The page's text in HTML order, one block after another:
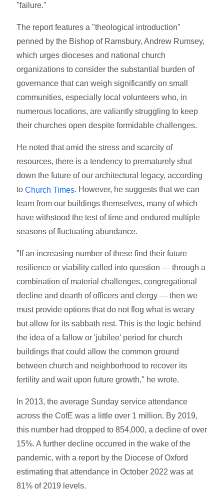
"failure."
The report features a "theological introduction"
penned by the Bishop of Ramsbury, Andrew Rumsey,
which urges dioceses and national church
organizations to consider the substantial burden of
governance that can weigh significantly on small
communities, especially local volunteers who, in
numerous locations, are valiantly struggling to keep
their churches open despite formidable challenges.
He noted that amid the stress and scarcity of
resources, there is a tendency to prematurely shut
down the future of our architectural legacy, according
toChurch Times. However, he suggests that we can
learn from our buildings themselves, many of which
have withstood the test of time and endured multiple
seasons of fluctuating abundance.
"If an increasing number of these find their future
resilience or viability called into question — through a
combination of material challenges, congregational
decline and dearth of officers and clergy — then we
must provide options that do not flog what is weary
but allow for its sabbath rest. This is the logic behind
the idea of a fallow or 'jubilee' period for church
buildings that could allow the common ground
between church and neighborhood to recover its
fertility and wait upon future growth," he wrote.
In 2013, the average Sunday service attendance
across the CofE was a little over 1 million. By 2019,
this number had dropped to 854,000, a decline of over
15%. A further decline occurred in the wake of the
pandemic, with a report by the Diocese of Oxford
estimating that attendance in October 2022 was at
81% of 2019 levels.